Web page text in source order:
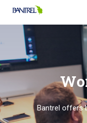
Bantrel offers